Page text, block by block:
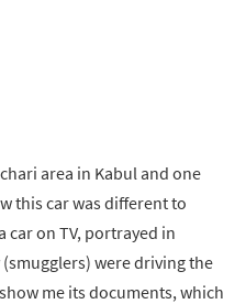
area in Kabul and one
this car was different to
car on TV, portrayed in
were driving the
me its documents, which